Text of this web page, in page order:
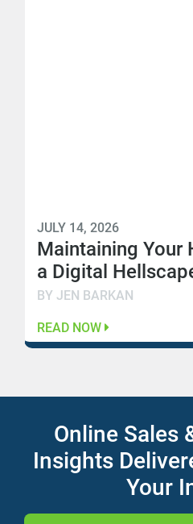
JULY 14, 2026
Maintaining Your
a Digital
BY JEN BARKAN
READ NOW
Online Sales
Insights
Your